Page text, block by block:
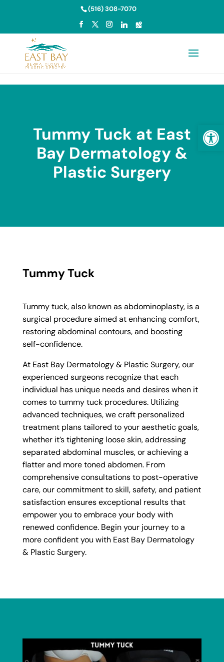
(516) 308-7070
Tummy Tuck at East
Bay Dermatology &
Plastic Surgery
Tummy Tuck
Tummy tuck, also known as abdominoplasty, is a
surgical procedure aimed at enhancing comfort,
restoring abdominal contours, and boosting
self-confidence.
At East Bay Dermatology & Plastic Surgery, our
experienced surgeons recognize that each
individual has unique needs and desires when it
comes to tummy tuck procedures. Utilizing
advanced techniques, we craft personalized
treatment plans tailored to your aesthetic goals,
whether it’s tightening loose skin, addressing
separated abdominal muscles, or achieving a
flatter and more toned abdomen. From
comprehensive consultations to post-operative
care, our commitment to skill, safety, and patient
satisfaction ensures exceptional results that
empower you to embrace your body with
renewed confidence. Begin your journey to a
more confident you with East Bay Dermatology
& Plastic Surgery.